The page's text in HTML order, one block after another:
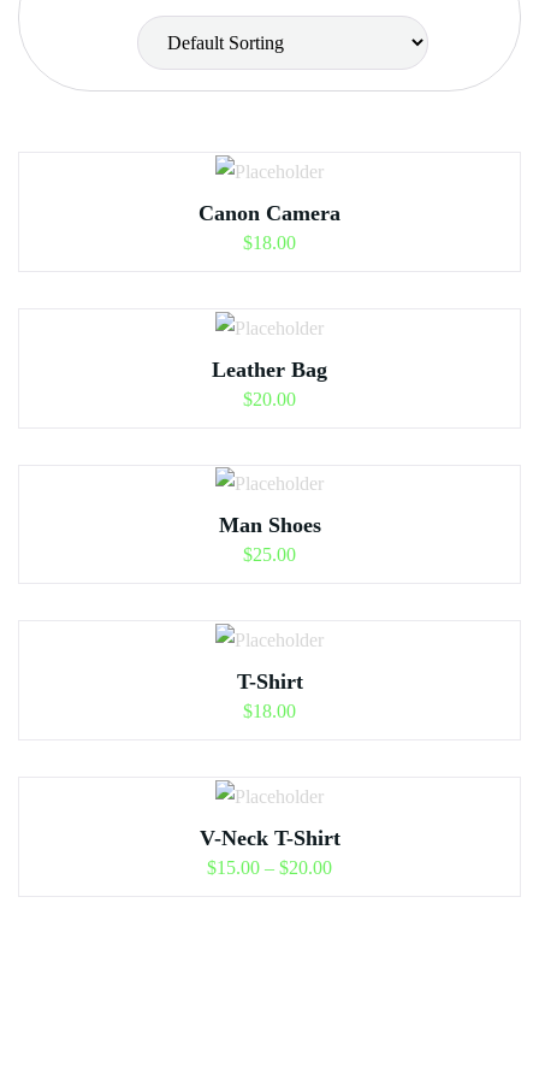
Canon Camera
$18.00
Leather Bag
$20.00
Man Shoes
$25.00
T-Shirt
$18.00
V-Neck T-Shirt
$15.00 – $20.00